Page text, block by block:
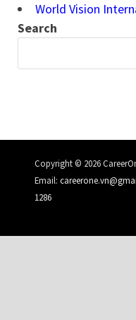
World Vision
Search
Copyright © 2026
Email:
1286